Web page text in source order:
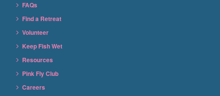
FAQs
Find a Retreat
Volunteer
Keep Fish Wet
Resources
Pink Fly Club
Careers